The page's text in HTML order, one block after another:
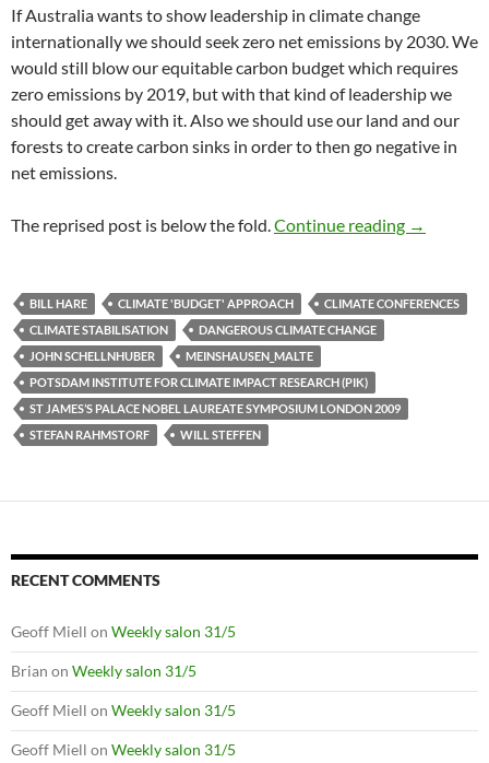
If Australia wants to show leadership in climate change
internationally we should seek zero net emissions by 2030. We
would still blow our equitable carbon budget which requires
zero emissions by 2019, but with that kind of leadership we
should get away with it. Also we should use our land and our
forests to create carbon sinks in order to then go negative in
net emissions.
The reprised post is below the fold.Continue reading Climate
→
BILL HARE CLIMATE 'BUDGET' APPROACH
CLIMATE CONFERENCES
CLIMATE STABILISATION
DANGEROUS CLIMATE CHANGE
JOHN SCHELLNHUBER
MEINSHAUSEN_MALTE
POTSDAM INSTITUTE FOR CLIMATE IMPACT RESEARCH (PIK)
ST JAMES’S PALACE NOBEL LAUREATE SYMPOSIUM LONDON 2009
STEFAN RAHMSTORF
WILL STEFFEN
RECENT COMMENTS
Geoff Miell on Weekly salon 31/5
Brian on Weekly salon 31/5
Geoff Miell on Weekly salon 31/5
Geoff Miell on Weekly salon 31/5